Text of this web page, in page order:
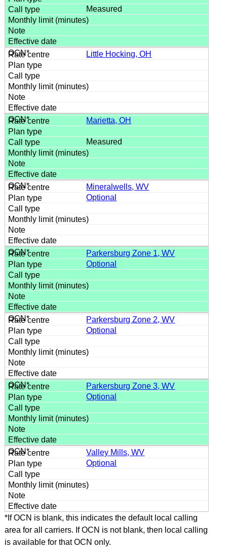
Measured
Little Hocking, OH
Marietta, OH
Measured
Mineralwells, WV
Optional
Parkersburg Zone 1, WV
Optional
Parkersburg Zone 2, WV
Optional
Parkersburg Zone 3, WV
Optional
Valley Mills, WV
Optional
*If OCN is blank, this indicates the default local calling
area for all carriers. If OCN is not blank, then local calling
is available for that OCN only.